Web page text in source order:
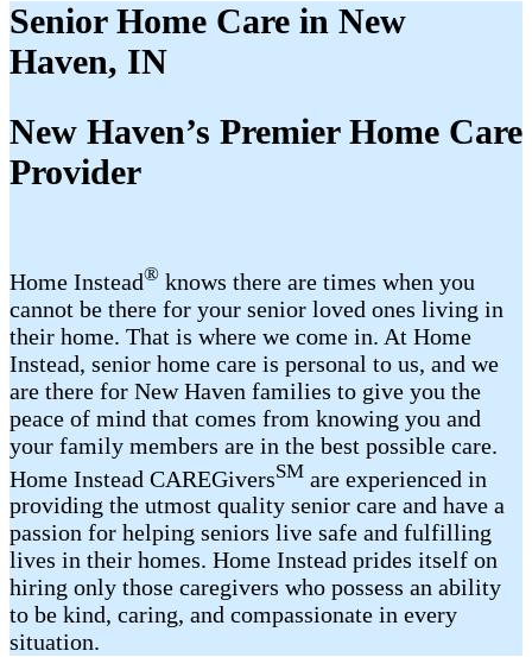
Senior Home Care in New
Haven, IN
New Haven’s Premier Home Care
Provider
Home Instead® knows there are times when you
cannot be there for your senior loved ones living in
their home. That is where we come in. At Home
Instead, senior home care is personal to us, and we
are there for New Haven families to give you the
peace of mind that comes from knowing you and
your family members are in the best possible care.
Home Instead CAREGiversSM are experienced in
providing the utmost quality senior care and have a
passion for helping seniors live safe and fulfilling
lives in their homes. Home Instead prides itself on
hiring only those caregivers who possess an ability
to be kind, caring, and compassionate in every
situation.